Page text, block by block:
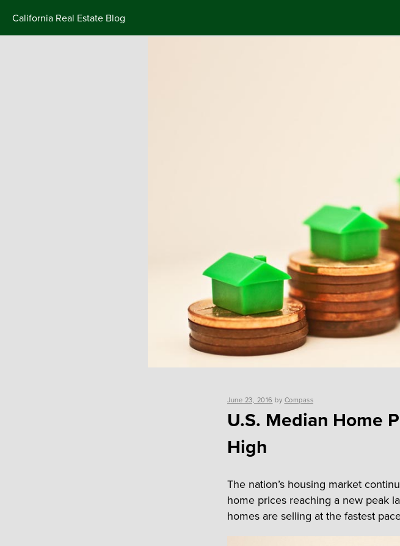
California Real Estate Blog
Posted
June 23, 2016 by Compass
U.S. Median Home
High
The nation’s housing market
home prices reaching a new peak
homes are selling at the fastest